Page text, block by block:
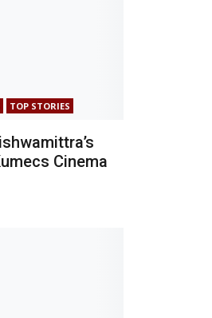
TOP STORIES
Cinema